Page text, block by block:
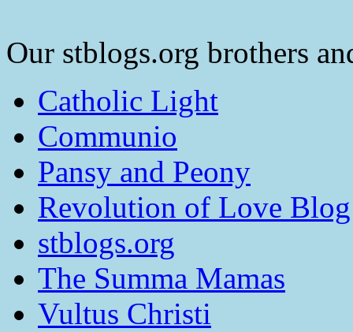
Our stblogs.org brothers
Catholic Light
Communio
Pansy and Peony
Revolution of Love
stblogs.org
The Summa Mamas
Vultus Christi